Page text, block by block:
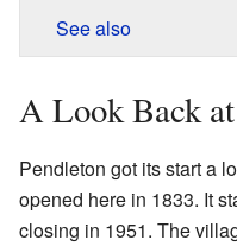
See also
A Look Back
Pendleton got its start a
opened here in 1833. It
closing in 1951. The